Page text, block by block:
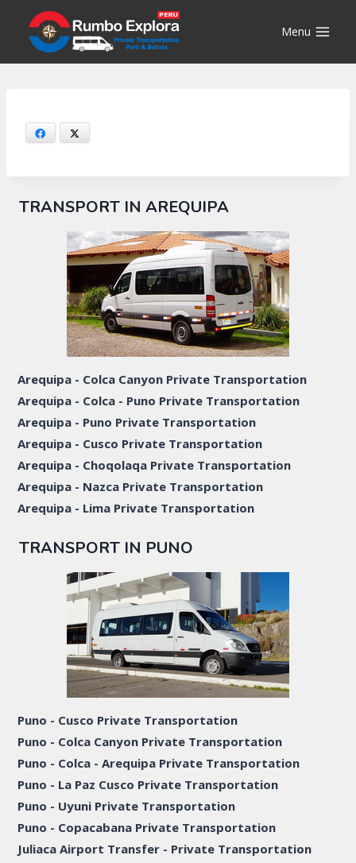
content
Menu
Facebook
TRANSPORT IN AREQUIPA
Arequipa - Colca Canyon Private Transportation
Arequipa - Colca - Puno Private Transportation
Arequipa - Puno Private Transportation
Arequipa - Cusco Private Transportation
Arequipa - Choqolaqa Private Transportation
Arequipa - Nazca Private Transportation
Arequipa - Lima Private Transportation
TRANSPORT IN PUNO
Puno - Cusco Private Transportation
Puno - Colca Canyon Private Transportation
Puno - Colca - Arequipa Private Transportation
Puno - La Paz Cusco Private Transportation
Puno - Uyuni Private Transportation
Puno - Copacabana Private Transportation
Juliaca Airport Transfer - Private Transportation